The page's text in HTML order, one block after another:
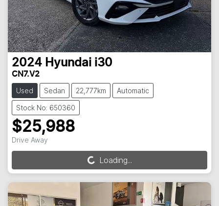
2024 Hyundai i30
CN7.V2
Used Sedan 22,777km Automatic
Stock No: 650360
$25,988
Drive Away
Loading... Loading...